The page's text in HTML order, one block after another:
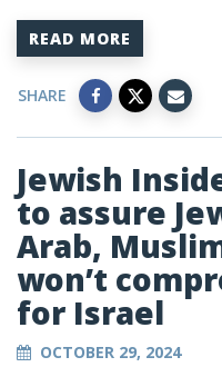
READ MORE
SHARE
Jewish
to assure
Arab,
won’t
for Israel
OCTOBER 29, 2024